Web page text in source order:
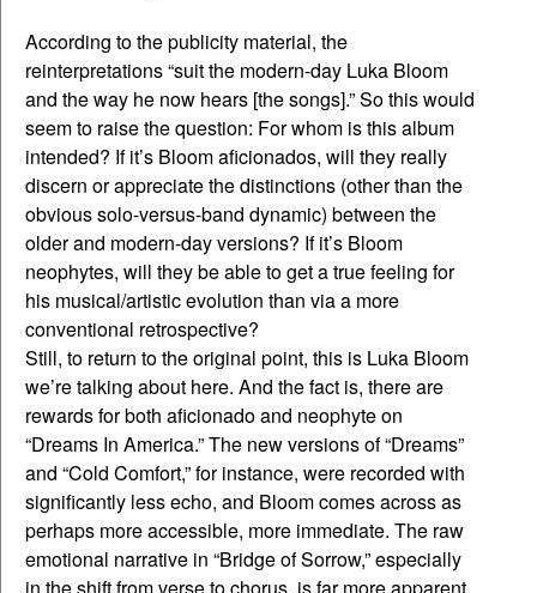
According to the publicity material, the
reinterpretations “suit the modern-day Luka Bloom
and the way he now hears [the songs].” So this would
seem to raise the question: For whom is this album
intended? If it’s Bloom aficionados, will they really
discern or appreciate the distinctions (other than the
obvious solo-versus-band dynamic) between the
older and modern-day versions? If it’s Bloom
neophytes, will they be able to get a true feeling for
his musical/artistic evolution than via a more
conventional retrospective?
Still, to return to the original point, this is Luka Bloom
we’re talking about here. And the fact is, there are
rewards for both aficionado and neophyte on
“Dreams In America.” The new versions of “Dreams”
and “Cold Comfort,” for instance, were recorded with
significantly less echo, and Bloom comes across as
perhaps more accessible, more immediate. The raw
emotional narrative in “Bridge of Sorrow,” especially